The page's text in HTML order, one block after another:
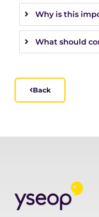
Why is this
What should
Back